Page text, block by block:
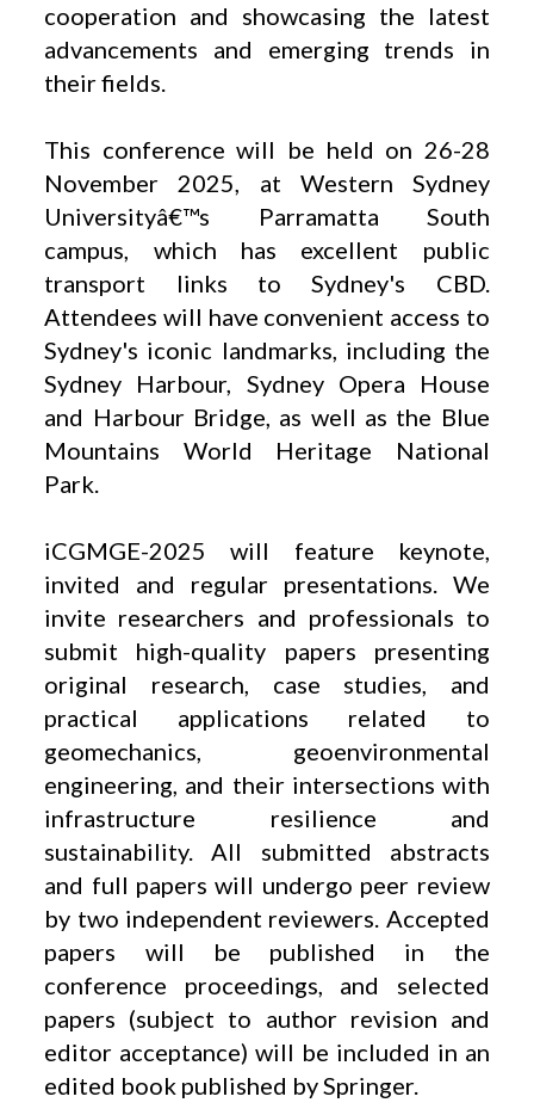
cooperation and showcasing the latest
advancements and emerging trends in
their fields.
This conference will be held on 26-28
November 2025, at Western Sydney
Universityâ€™s Parramatta South
campus, which has excellent public
transport links to Sydney's CBD.
Attendees will have convenient access to
Sydney's iconic landmarks, including the
Sydney Harbour, Sydney Opera House
and Harbour Bridge, as well as the Blue
Mountains World Heritage National
Park.
iCGMGE-2025 will feature keynote,
invited and regular presentations. We
invite researchers and professionals to
submit high-quality papers presenting
original research, case studies, and
practical applications related to
geomechanics, geoenvironmental
engineering, and their intersections with
infrastructure resilience and
sustainability. All submitted abstracts
and full papers will undergo peer review
by two independent reviewers. Accepted
papers will be published in the
conference proceedings, and selected
papers (subject to author revision and
editor acceptance) will be included in an
edited book published by Springer.